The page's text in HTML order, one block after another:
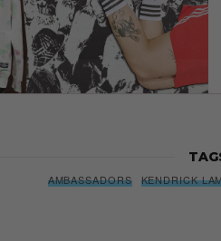
AMBASSADORS KENDRICK